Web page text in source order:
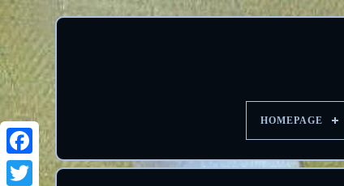
Facebook
HOMEPAGE